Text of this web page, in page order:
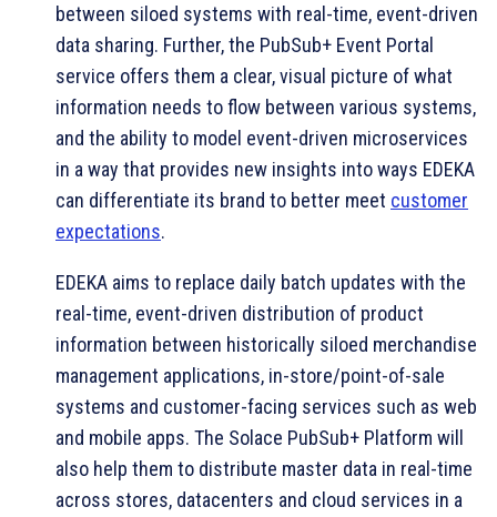
between siloed systems with real-time, event-driven
data sharing. Further, the PubSub+ Event Portal
service offers them a clear, visual picture of what
information needs to flow between various systems,
and the ability to model event-driven microservices
in a way that provides new insights into ways EDEKA
can differentiate its brand to better meet customer
expectations.
EDEKA aims to replace daily batch updates with the
real-time, event-driven distribution of product
information between historically siloed merchandise
management applications, in-store/point-of-sale
systems and customer-facing services such as web
and mobile apps. The Solace PubSub+ Platform will
also help them to distribute master data in real-time
across stores, datacenters and cloud services in a